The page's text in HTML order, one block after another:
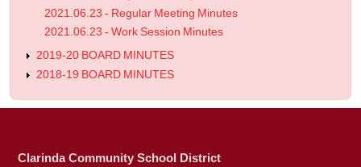
2021.06.23 - Regular Meeting Minutes
2021.06.23 - Work Session Minutes
2019-20 BOARD MINUTES
2018-19 BOARD MINUTES
Clarinda Community School District